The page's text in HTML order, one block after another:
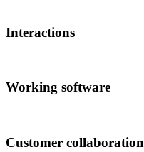
Interactions
Working software
Customer collaboration